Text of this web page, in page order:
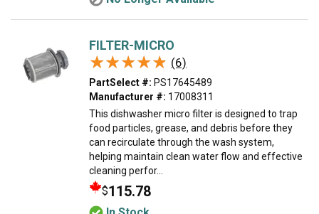
FILTER-MICRO
★★★★★
★★★★★ (6)
PartSelect #: PS17645489
Manufacturer #: 17008311
This dishwasher micro filter is designed to trap
food particles, grease, and debris before they
can recirculate through the wash system,
helping maintain clean water flow and effective
cleaning perfor...
$115.78